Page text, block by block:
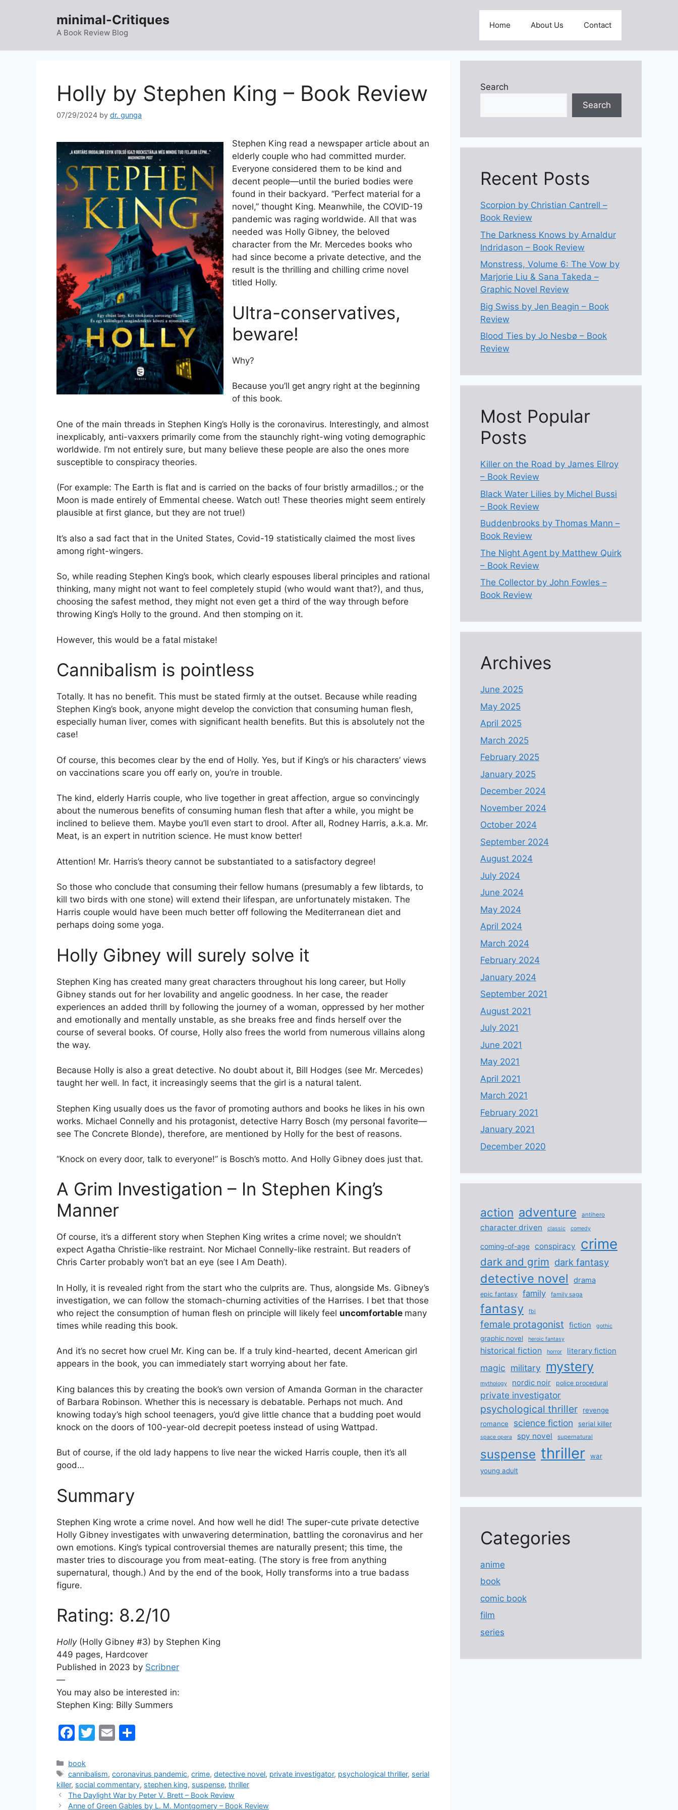
minimal-Critiques
A Book Review Blog
Home About Us Contact
Holly by Stephen King – Book Review
07/29/2024 by dr. gunga
Stephen King read a newspaper article about an
elderly couple who had committed murder.
Everyone considered them to be kind and
decent people—until the buried bodies were
found in their backyard. “Perfect material for a
novel,” thought King. Meanwhile, the COVID-19
pandemic was raging worldwide. All that was
needed was Holly Gibney, the beloved
character from the Mr. Mercedes books who
had since become a private detective, and the
result is the thrilling and chilling crime novel
titled Holly.
Ultra-conservatives,
beware!
Why?
Because you’ll get angry right at the beginning
of this book.
One of the main threads in Stephen King’s Holly is the coronavirus. Interestingly, and almost
inexplicably, anti-vaxxers primarily come from the staunchly right-wing voting demographic
worldwide. I’m not entirely sure, but many believe these people are also the ones more
susceptible to conspiracy theories.
(For example: The Earth is flat and is carried on the backs of four bristly armadillos.; or the
Moon is made entirely of Emmental cheese. Watch out! These theories might seem entirely
plausible at first glance, but they are not true!)
It’s also a sad fact that in the United States, Covid-19 statistically claimed the most lives
among right-wingers.
So, while reading Stephen King’s book, which clearly espouses liberal principles and rational
thinking, many might not want to feel completely stupid (who would want that?), and thus,
choosing the safest method, they might not even get a third of the way through before
throwing King’s Holly to the ground. And then stomping on it.
However, this would be a fatal mistake!
Cannibalism is pointless
Totally. It has no benefit. This must be stated firmly at the outset. Because while reading
Stephen King’s book, anyone might develop the conviction that consuming human flesh,
especially human liver, comes with significant health benefits. But this is absolutely not the
case!
Of course, this becomes clear by the end of Holly. Yes, but if King’s or his characters’ views
on vaccinations scare you off early on, you’re in trouble.
The kind, elderly Harris couple, who live together in great affection, argue so convincingly
about the numerous benefits of consuming human flesh that after a while, you might be
inclined to believe them. Maybe you’ll even start to drool. After all, Rodney Harris, a.k.a. Mr.
Meat, is an expert in nutrition science. He must know better!
Attention! Mr. Harris’s theory cannot be substantiated to a satisfactory degree!
So those who conclude that consuming their fellow humans (presumably a few libtards, to
kill two birds with one stone) will extend their lifespan, are unfortunately mistaken. The
Harris couple would have been much better off following the Mediterranean diet and
perhaps doing some yoga.
Holly Gibney will surely solve it
Stephen King has created many great characters throughout his long career, but Holly
Gibney stands out for her lovability and angelic goodness. In her case, the reader
experiences an added thrill by following the journey of a woman, oppressed by her mother
and emotionally and mentally unstable, as she breaks free and finds herself over the
course of several books. Of course, Holly also frees the world from numerous villains along
the way.
Because Holly is also a great detective. No doubt about it, Bill Hodges (see Mr. Mercedes)
taught her well. In fact, it increasingly seems that the girl is a natural talent.
Stephen King usually does us the favor of promoting authors and books he likes in his own
works. Michael Connelly and his protagonist, detective Harry Bosch (my personal favorite—
see The Concrete Blonde), therefore, are mentioned by Holly for the best of reasons.
“Knock on every door, talk to everyone!” is Bosch’s motto. And Holly Gibney does just that.
A Grim Investigation – In Stephen King’s
Manner
Of course, it’s a different story when Stephen King writes a crime novel; we shouldn’t
expect Agatha Christie-like restraint. Nor Michael Connelly-like restraint. But readers of
Chris Carter probably won’t bat an eye (see I Am Death).
In Holly, it is revealed right from the start who the culprits are. Thus, alongside Ms. Gibney’s
investigation, we can follow the stomach-churning activities of the Harrises. I bet that those
who reject the consumption of human flesh on principle will likely feel uncomfortable many
times while reading this book.
And it’s no secret how cruel Mr. King can be. If a truly kind-hearted, decent American girl
appears in the book, you can immediately start worrying about her fate.
King balances this by creating the book’s own version of Amanda Gorman in the character
of Barbara Robinson. Whether this is necessary is debatable. Perhaps not much. And
knowing today’s high school teenagers, you’d give little chance that a budding poet would
knock on the doors of 100-year-old decrepit poetess instead of using Wattpad.
But of course, if the old lady happens to live near the wicked Harris couple, then it’s all
good…
Summary
Stephen King wrote a crime novel. And how well he did! The super-cute private detective
Holly Gibney investigates with unwavering determination, battling the coronavirus and her
own emotions. King’s typical controversial themes are naturally present; this time, the
master tries to discourage you from meat-eating. (The story is free from anything
supernatural, though.) And by the end of the book, Holly transforms into a true badass
figure.
Rating: 8.2/10
Holly (Holly Gibney #3) by Stephen King
449 pages, Hardcover
Published in 2023 by Scribner
—
You may also be interested in:
Stephen King: Billy Summers
F
c
e
b
T
er
E
l
e
Categories
book
Tags
cannibalism,coronavirus pandemic,crime,detective novel, private investigator, psychological thriller, serial
killer, social commentary, stephen king, suspense, thriller
The Daylight War by Peter V. Brett – Book Review
Anne of Green Gables by L. M. Montgomery – Book Review
Search
Search
Recent Posts
Scorpion by Christian Cantrell –
Book Review
The Darkness Knows by Arnaldur
Indridason – Book Review
Monstress, Volume 6: The Vow by
Marjorie Liu & Sana Takeda –
Graphic Novel Review
Big Swiss by Jen Beagin – Book
Review
Blood Ties by Jo Nesbø – Book
Review
Most Popular
Posts
Killer on the Road by James Ellroy
– Book Review
Black Water Lilies by Michel Bussi
– Book Review
Buddenbrooks by Thomas Mann –
Book Review
The Night Agent by Matthew Quirk
– Book Review
The Collector by John Fowles –
Book Review
Archives
June 2025
May 2025
April 2025
March 2025
February 2025
January 2025
December 2024
November 2024
October 2024
September 2024
August 2024
July 2024
June 2024
May 2024
April 2024
March 2024
February 2024
January 2024
September 2021
August 2021
July 2021
June 2021
May 2021
April 2021
March 2021
February 2021
January 2021
December 2020
action adventure antihero
character driven classic comedy
coming-of-age conspiracy crime
dark and grim dark fantasy
detective novel drama
epic fantasy family family saga
fantasy fbi
female protagonist fiction gothic
graphic novel heroic fantasy
historical fiction horror literary fiction
magic military mystery
mythology nordic noir police procedural
private investigator
psychological thriller
revenge
romance
science fiction serial killer
space opera spy novel supernatural
suspense thriller
war
young adult
Categories
anime
book
comic book
film
series